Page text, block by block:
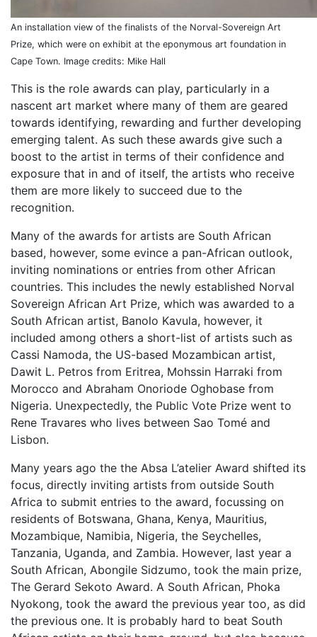
An installation view of the finalists of the Norval-Sovereign Art
Prize, which were on exhibit at the eponymous art foundation in
Cape Town. Image credits: Mike Hall
This is the role awards can play, particularly in a
nascent art market where many of them are geared
towards identifying, rewarding and further developing
emerging talent. As such these awards give such a
boost to the artist in terms of their confidence and
exposure that in and of itself, the artists who receive
them are more likely to succeed due to the
recognition.
Many of the awards for artists are South African
based, however, some evince a pan-African outlook,
inviting nominations or entries from other African
countries. This includes the newly established Norval
Sovereign African Art Prize, which was awarded to a
South African artist, Banolo Kavula, however, it
included among others a short-list of artists such as
Cassi Namoda, the US-based Mozambican artist,
Dawit L. Petros from Eritrea, Mohssin Harraki from
Morocco and Abraham Onoriode Oghobase from
Nigeria. Unexpectedly, the Public Vote Prize went to
Rene Travares who lives between Sao Tomé and
Lisbon.
Many years ago the the Absa L’atelier Award shifted its
focus, directly inviting artists from outside South
Africa to submit entries to the award, focussing on
residents of Botswana, Ghana, Kenya, Mauritius,
Mozambique, Namibia, Nigeria, the Seychelles,
Tanzania, Uganda, and Zambia. However, last year a
South African, Abongile Sidzumo, took the main prize,
The Gerard Sekoto Award. A South African, Phoka
Nyokong, took the award the previous year too, as did
the previous one. It is probably hard to beat South